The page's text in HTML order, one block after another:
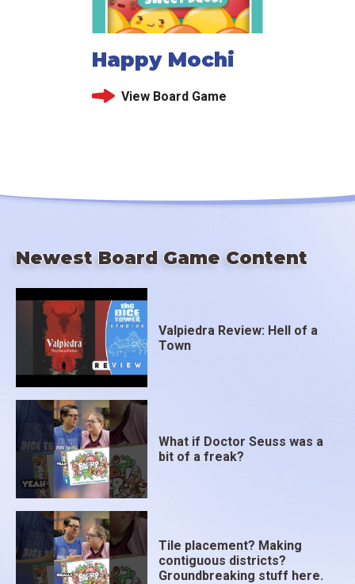
Happy Mochi
View Board Game
Newest Board Game Content
Valpiedra Review: Hell of a
Town
What if Doctor Seuss was a
bit of a freak?
Tile placement? Making
contiguous districts?
Groundbreaking stuff here.